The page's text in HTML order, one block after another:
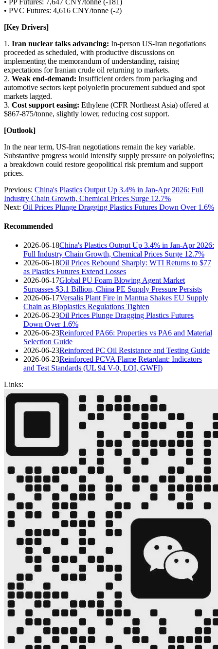
• PVC Futures: 4,616 CNY/tonne (-2)
[Key Drivers]
1. Iran nuclear talks advancing: In-person US-Iran negotiations
proceeded as scheduled, with productive discussions on
implementing the memorandum of understanding, raising
expectations for Iranian crude oil returning to markets.
2. Weak end-demand: Insufficient orders from packaging and
automotive sectors kept polyolefin procurement subdued and spot
markets lagged.
3. Cost support easing: Ethylene (CFR Northeast Asia) offered at
$867-875/tonne, slightly lower, reducing cost support.
[Outlook]
In the near term, US-Iran negotiations remain the key variable.
Substantive progress would intensify supply pressure on polyolefins;
a breakdown could restore geopolitical risk premium and support
prices.
Previous: China's Plastics Output Up 3.4% in Jan-Apr 2026: Full
Industry Chain Growth, Chemical Prices Surge 12.7%
Next: Oil Prices Plunge Dragging Plastics Futures Down Over 1.6%
Recommended
2026-06-18China's Plastics Output Up 3.4% in Jan-Apr 2026:
Full Industry Chain Growth, Chemical Prices Surge 12.7%
2026-06-18Oil Prices Rebound Sharply: WTI Returns to $77
as Plastics Futures Extend Losses
2026-06-17Global PU Foam Blowing Agent Market
Surpasses $3.1 Billion, China PE Supply Pressure Persists
2026-06-17Versalis Plant Fire in Mantua Shakes EU Supply
Chain as Bioplastics Regulations Tighten
2026-06-23Oil Prices Plunge Dragging Plastics Futures
Down Over 1.6%
2026-06-23Reinforced PA66: Properties vs PA6 and Material
Selection Guide
2026-06-23Reinforced PC Oil Resistance and Testing Guide
2026-06-23Reinforced PCVA Flame Retardant: Indicators
and Test Standards (UL 94 V-0, LOI, GWFI)
Links: